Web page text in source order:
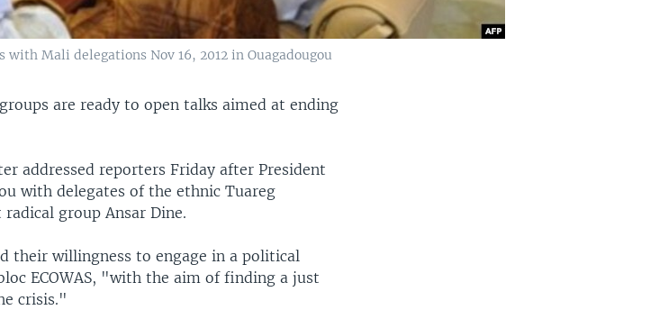
Mali delegations Nov 16, 2012 in Ouagadougou
are ready to open talks aimed at ending
addressed reporters Friday after President
with delegates of the ethnic Tuareg
group Ansar Dine.
their willingness to engage in a political
ECOWAS, "with the aim of finding a just
crisis."